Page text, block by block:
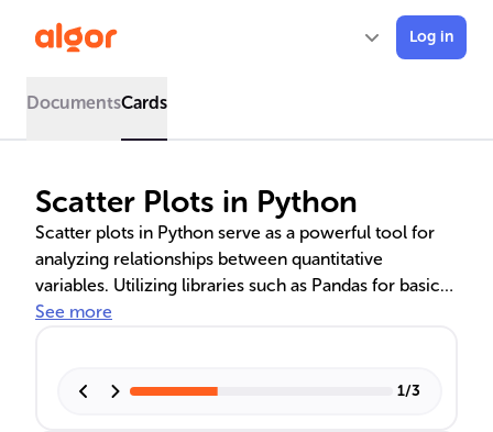
Log in
DocumentsCards
Scatter Plots in Python
Scatter plots in Python serve as a powerful tool for
analyzing relationships between quantitative
variables. Utilizing libraries such as Pandas for basic
plotting, Seaborn for multi-variable graphs, and
data. Advanced techniques include scatter line charts
See more
1/3